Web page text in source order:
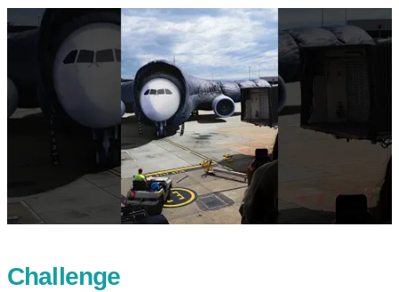
Challenge